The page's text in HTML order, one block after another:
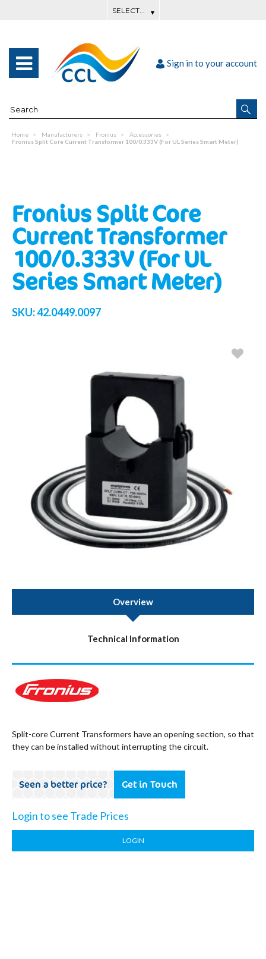
Sign in to your account
Home Manufacturers Fronius
Accessories
Fronius Split Core Current Transformer 100/0.333V (For UL Series Smart Meter)
Fronius Split Core
Current Transformer
100/0.333V (For UL
Series Smart Meter)
SKU:42.0449.0097
Overview
Technical Information
Split-core Current Transformers have an opening section, so that
they can be installed without interrupting the circuit.
Seen a better price? Get in Touch
Login to see Trade Prices
LOGIN